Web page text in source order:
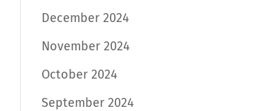
December 2024
November 2024
October 2024
September 2024